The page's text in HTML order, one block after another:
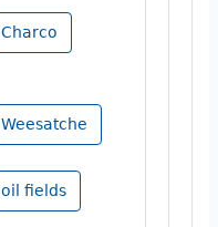
Charco
Weesatche
oil fields